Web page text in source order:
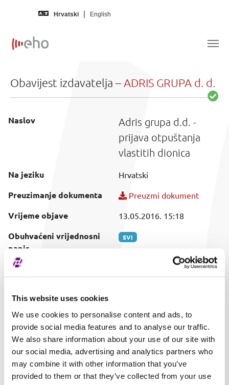
This website uses cookies
We use cookies to personalise content and ads, to
provide social media features and to analyse our traffic.
We also share information about your use of our site with
our social media, advertising and analytics partners who
may combine it with other information that you’ve
provided to them or that they’ve collected from your use
Hrvatski English
Obavijest izdavatelja – ADRIS GRUPA d. d.
Naslov
Adris grupa d.d. -
prijava otpuštanja
vlastitih dionica
Na jeziku Hrvatski
Preuzimanje dokumenta Preuzmi dokument
Vrijeme objave 13.05.2016. 15:18
Obuhvaćeni vrijednosni
papir
SVI